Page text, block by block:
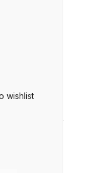
Compliant Spray
Gun Spares and
Compliant Spray
Parts Breakdown
wishlist